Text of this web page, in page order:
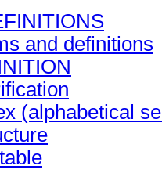
and definitions
(alphabetical